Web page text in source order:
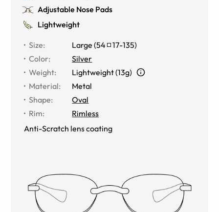
Adjustable Nose Pads
Lightweight
Size: Large (54 17-135)
Color:
Silver
Weight:
Lightweight (13g)
Material:
Metal
Shape:
Oval
Rim:
Rimless
Anti-Scratch lens coating